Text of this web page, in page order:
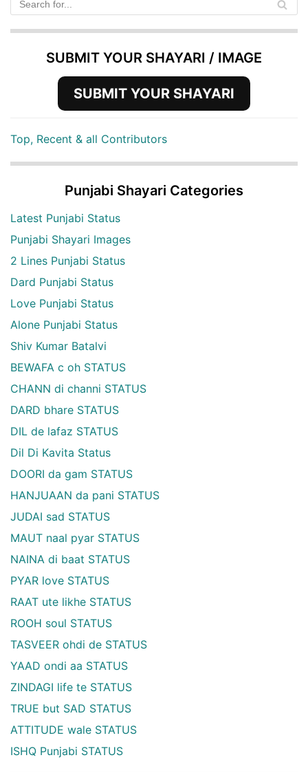
SUBMIT YOUR SHAYARI / IMAGE
SUBMIT YOUR SHAYARI
Top, Recent & all Contributors
Punjabi Shayari Categories
Latest Punjabi Status
Punjabi Shayari Images
2 Lines Punjabi Status
Dard Punjabi Status
Love Punjabi Status
Alone Punjabi Status
Shiv Kumar Batalvi
BEWAFA c oh STATUS
CHANN di channi STATUS
DARD bhare STATUS
DIL de lafaz STATUS
Dil Di Kavita Status
DOORI da gam STATUS
HANJUAAN da pani STATUS
JUDAI sad STATUS
MAUT naal pyar STATUS
NAINA di baat STATUS
PYAR love STATUS
RAAT ute likhe STATUS
ROOH soul STATUS
TASVEER ohdi de STATUS
YAAD ondi aa STATUS
ZINDAGI life te STATUS
TRUE but SAD STATUS
ATTITUDE wale STATUS
ISHQ Punjabi STATUS